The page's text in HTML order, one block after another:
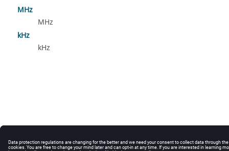
MHz
MHz
kHz
kHz